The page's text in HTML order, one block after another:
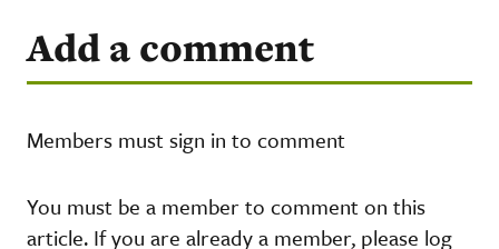
Add a comment
Members must sign in to comment
You must be a member to comment on this
article. If you are already a member, please log